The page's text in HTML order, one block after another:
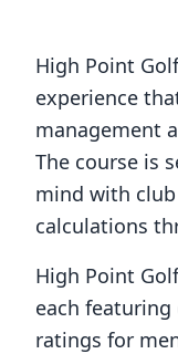
High Point
experience
management
The course is
mind with
calculations
High Point
each
ratings for